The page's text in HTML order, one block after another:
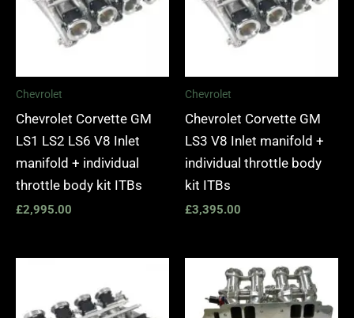
Chevrolet
Chevrolet Corvette GM
LS1 LS2 LS6 V8 Inlet
manifold + individual
throttle body kit ITBs
£2,995.00
Chevrolet
Chevrolet Corvette GM
LS3 V8 Inlet manifold +
individual throttle body
kit ITBs
£3,395.00